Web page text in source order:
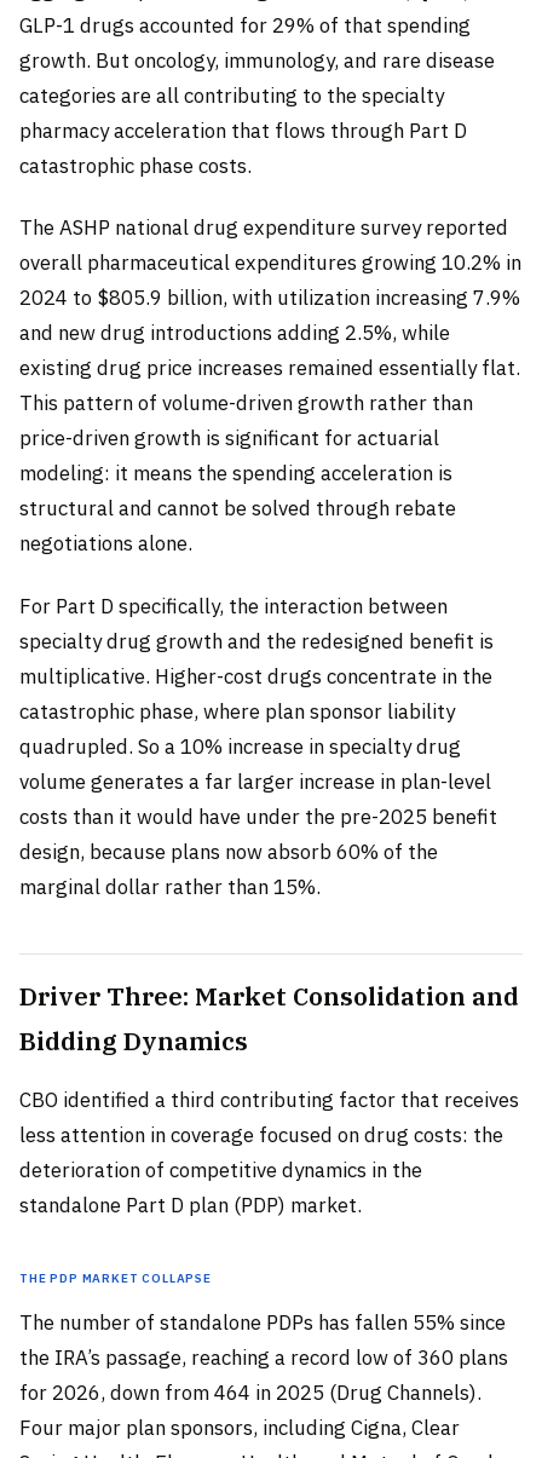
GLP-1 drugs accounted for 29% of that spending
growth. But oncology, immunology, and rare disease
categories are all contributing to the specialty
pharmacy acceleration that flows through Part D
catastrophic phase costs.
The ASHP national drug expenditure survey reported
overall pharmaceutical expenditures growing 10.2% in
2024 to $805.9 billion, with utilization increasing 7.9%
and new drug introductions adding 2.5%, while
existing drug price increases remained essentially flat.
This pattern of volume-driven growth rather than
price-driven growth is significant for actuarial
modeling: it means the spending acceleration is
structural and cannot be solved through rebate
negotiations alone.
For Part D specifically, the interaction between
specialty drug growth and the redesigned benefit is
multiplicative. Higher-cost drugs concentrate in the
catastrophic phase, where plan sponsor liability
quadrupled. So a 10% increase in specialty drug
volume generates a far larger increase in plan-level
costs than it would have under the pre-2025 benefit
design, because plans now absorb 60% of the
marginal dollar rather than 15%.
Driver Three: Market Consolidation and
Bidding Dynamics
CBO identified a third contributing factor that receives
less attention in coverage focused on drug costs: the
deterioration of competitive dynamics in the
standalone Part D plan (PDP) market.
The PDP Market Collapse
The number of standalone PDPs has fallen 55% since
the IRA’s passage, reaching a record low of 360 plans
for 2026, down from 464 in 2025 (Drug Channels).
Four major plan sponsors, including Cigna, Clear